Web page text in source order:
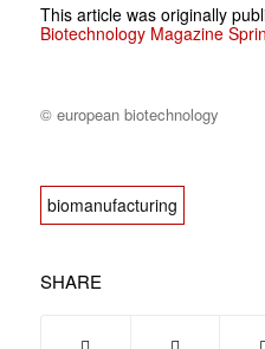
This article was originally
Biotechnology Magazine
© european biotechnology
biomanufacturing
SHARE